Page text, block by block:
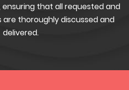
that all requested and
thoroughly discussed and
delivered.